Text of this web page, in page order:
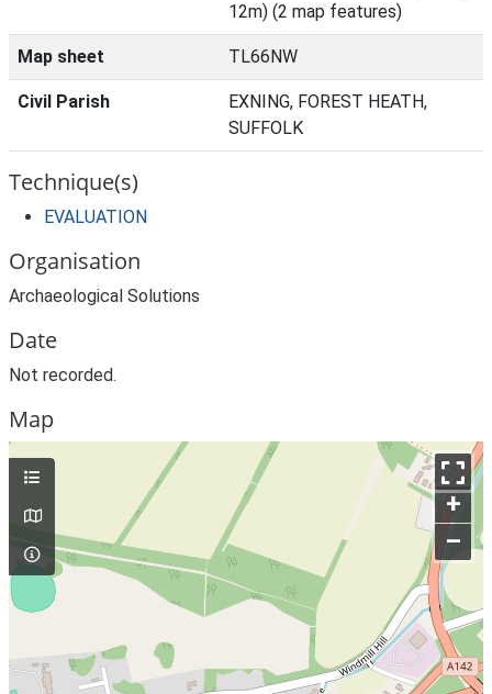
12m) (2 map features)
Map sheet TL66NW
Civil Parish
EXNING, FOREST HEATH,
SUFFOLK
Technique(s)
EVALUATION
Organisation
Archaeological Solutions
Date
Not recorded.
Map
+
–